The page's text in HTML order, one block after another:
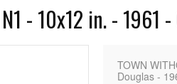
- 10x12 in. -
TOWN
Douglas -